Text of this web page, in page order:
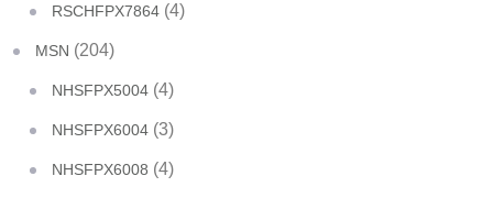
RSCHFPX7864 (4)
MSN (204)
NHSFPX5004 (4)
NHSFPX6004 (3)
NHSFPX6008 (4)